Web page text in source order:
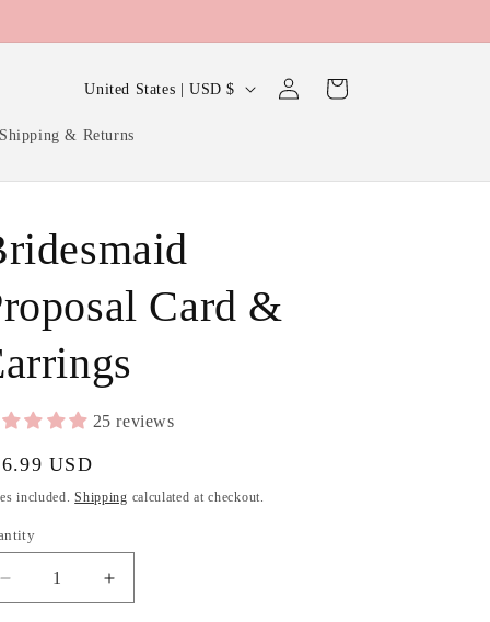
Shipping & Returns
C
n
r
/
r
g
i
o
United States | USD $
Log
in
Cart
Card &
25 reviews
USD
included.Shipping calculated at checkout.
Decrease
quantity
Increase
quantity